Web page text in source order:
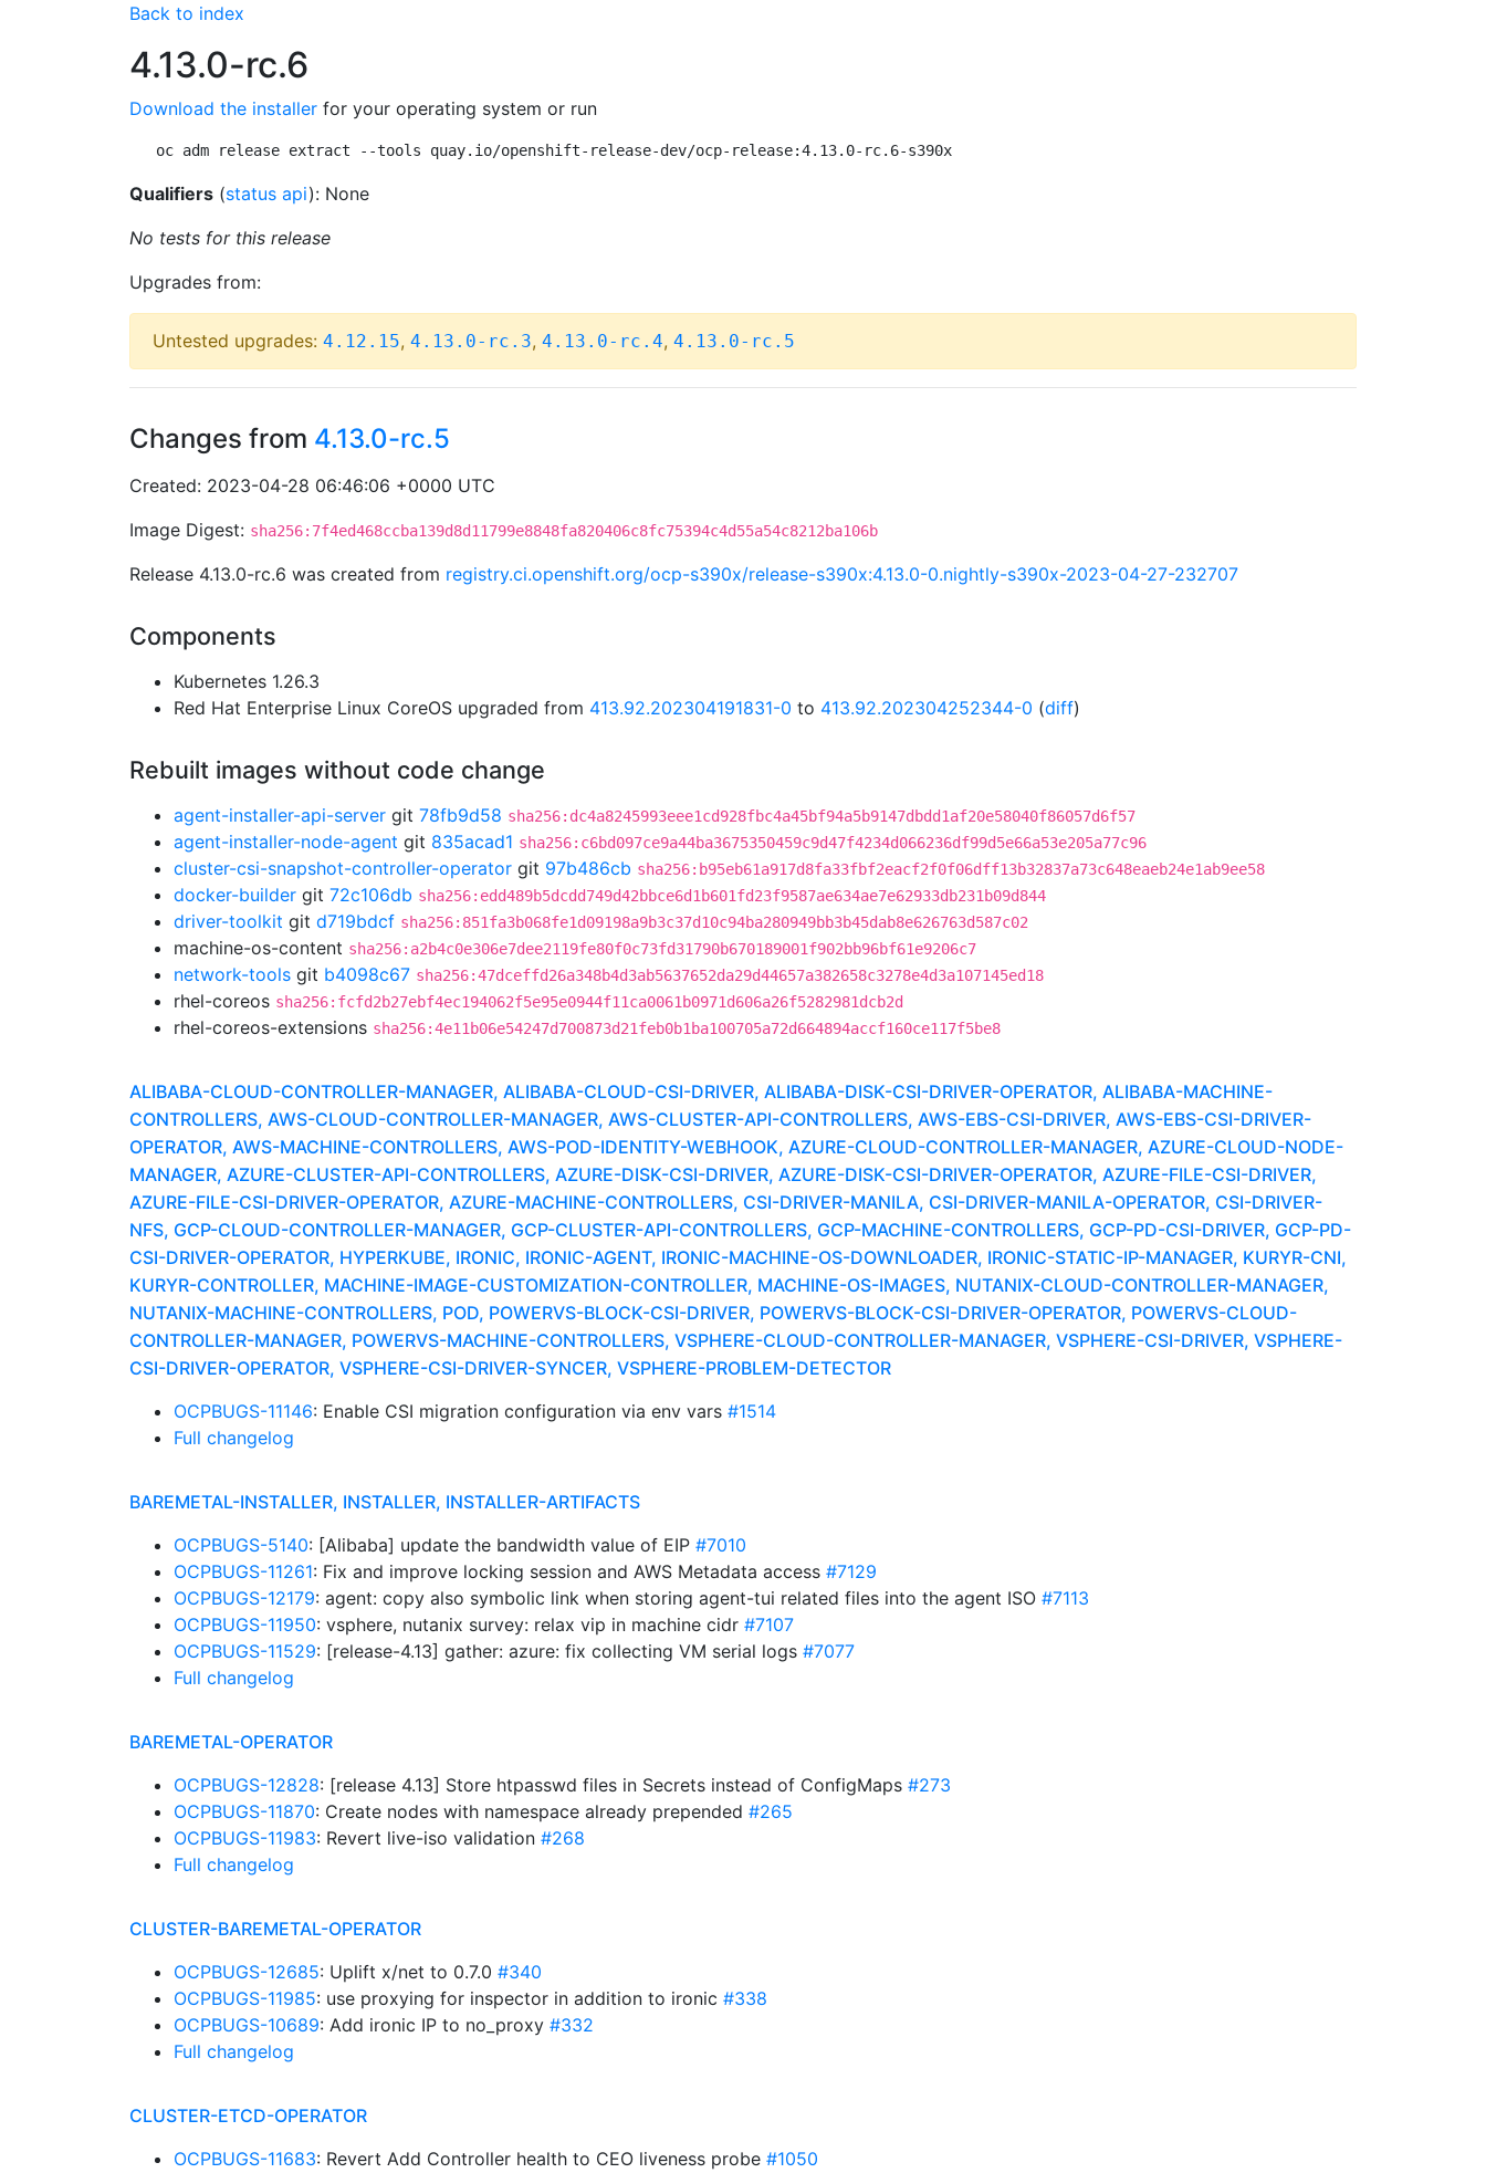
Back to index
4.13.0-rc.6
Download the installer for your operating system or run
oc adm release extract --tools quay.io/openshift-release-dev/ocp-release:4.13.0-rc.6-s390x
Qualifiers (status api): None
No tests for this release
Upgrades from:
Untested upgrades: 4.12.15, 4.13.0-rc.3, 4.13.0-rc.4, 4.13.0-rc.5
Changes from 4.13.0-rc.5
Created: 2023-04-28 06:46:06 +0000 UTC
Image Digest: sha256:7f4ed468ccba139d8d11799e8848fa820406c8fc75394c4d55a54c8212ba106b
Release 4.13.0-rc.6 was created from registry.ci.openshift.org/ocp-s390x/release-s390x:4.13.0-0.nightly-s390x-2023-04-27-232707
Components
Kubernetes 1.26.3
Red Hat Enterprise Linux CoreOS upgraded from 413.92.202304191831-0 to 413.92.202304252344-0 (diff)
Rebuilt images without code change
agent-installer-api-server git 78fb9d58 sha256:dc4a8245993eee1cd928fbc4a45bf94a5b9147dbdd1af20e58040f86057d6f57
agent-installer-node-agent git 835acad1 sha256:c6bd097ce9a44ba3675350459c9d47f4234d066236df99d5e66a53e205a77c96
cluster-csi-snapshot-controller-operator git 97b486cb sha256:b95eb61a917d8fa33fbf2eacf2f0f06dff13b32837a73c648eaeb24e1ab9ee58
docker-builder git 72c106db sha256:edd489b5dcdd749d42bbce6d1b601fd23f9587ae634ae7e62933db231b09d844
driver-toolkit git d719bdcf sha256:851fa3b068fe1d09198a9b3c37d10c94ba280949bb3b45dab8e626763d587c02
machine-os-content sha256:a2b4c0e306e7dee2119fe80f0c73fd31790b670189001f902bb96bf61e9206c7
network-tools git b4098c67 sha256:47dceffd26a348b4d3ab5637652da29d44657a382658c3278e4d3a107145ed18
rhel-coreos sha256:fcfd2b27ebf4ec194062f5e95e0944f11ca0061b0971d606a26f5282981dcb2d
rhel-coreos-extensions sha256:4e11b06e54247d700873d21feb0b1ba100705a72d664894accf160ce117f5be8
ALIBABA-CLOUD-CONTROLLER-MANAGER, ALIBABA-CLOUD-CSI-DRIVER, ALIBABA-DISK-CSI-DRIVER-OPERATOR, ALIBABA-MACHINE-
CONTROLLERS, AWS-CLOUD-CONTROLLER-MANAGER, AWS-CLUSTER-API-CONTROLLERS, AWS-EBS-CSI-DRIVER, AWS-EBS-CSI-DRIVER-
OPERATOR, AWS-MACHINE-CONTROLLERS, AWS-POD-IDENTITY-WEBHOOK, AZURE-CLOUD-CONTROLLER-MANAGER, AZURE-CLOUD-NODE-
MANAGER, AZURE-CLUSTER-API-CONTROLLERS, AZURE-DISK-CSI-DRIVER, AZURE-DISK-CSI-DRIVER-OPERATOR, AZURE-FILE-CSI-DRIVER,
AZURE-FILE-CSI-DRIVER-OPERATOR, AZURE-MACHINE-CONTROLLERS, CSI-DRIVER-MANILA, CSI-DRIVER-MANILA-OPERATOR, CSI-DRIVER-
NFS, GCP-CLOUD-CONTROLLER-MANAGER, GCP-CLUSTER-API-CONTROLLERS, GCP-MACHINE-CONTROLLERS, GCP-PD-CSI-DRIVER, GCP-PD-
CSI-DRIVER-OPERATOR, HYPERKUBE, IRONIC, IRONIC-AGENT, IRONIC-MACHINE-OS-DOWNLOADER, IRONIC-STATIC-IP-MANAGER, KURYR-CNI,
KURYR-CONTROLLER, MACHINE-IMAGE-CUSTOMIZATION-CONTROLLER, MACHINE-OS-IMAGES, NUTANIX-CLOUD-CONTROLLER-MANAGER,
NUTANIX-MACHINE-CONTROLLERS, POD, POWERVS-BLOCK-CSI-DRIVER, POWERVS-BLOCK-CSI-DRIVER-OPERATOR, POWERVS-CLOUD-
CONTROLLER-MANAGER, POWERVS-MACHINE-CONTROLLERS, VSPHERE-CLOUD-CONTROLLER-MANAGER, VSPHERE-CSI-DRIVER, VSPHERE-
CSI-DRIVER-OPERATOR, VSPHERE-CSI-DRIVER-SYNCER, VSPHERE-PROBLEM-DETECTOR
OCPBUGS-11146: Enable CSI migration configuration via env vars #1514
Full changelog
BAREMETAL-INSTALLER, INSTALLER, INSTALLER-ARTIFACTS
OCPBUGS-5140: [Alibaba] update the bandwidth value of EIP #7010
OCPBUGS-11261: Fix and improve locking session and AWS Metadata access #7129
OCPBUGS-12179: agent: copy also symbolic link when storing agent-tui related files into the agent ISO #7113
OCPBUGS-11950: vsphere, nutanix survey: relax vip in machine cidr #7107
OCPBUGS-11529: [release-4.13] gather: azure: fix collecting VM serial logs #7077
Full changelog
BAREMETAL-OPERATOR
OCPBUGS-12828: [release 4.13] Store htpasswd files in Secrets instead of ConfigMaps #273
OCPBUGS-11870: Create nodes with namespace already prepended #265
OCPBUGS-11983: Revert live-iso validation #268
Full changelog
CLUSTER-BAREMETAL-OPERATOR
OCPBUGS-12685: Uplift x/net to 0.7.0 #340
OCPBUGS-11985: use proxying for inspector in addition to ironic #338
OCPBUGS-10689: Add ironic IP to no_proxy #332
Full changelog
CLUSTER-ETCD-OPERATOR
OCPBUGS-11683: Revert Add Controller health to CEO liveness probe #1050